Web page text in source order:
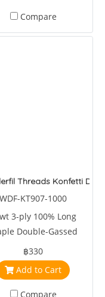
It can also reduce
Compare
Threads Konfetti
WDF-KT907-1000
3-ply 100% Long
Double-Gassed
Egyptian Cotton
฿330
Add to Cart
Compare